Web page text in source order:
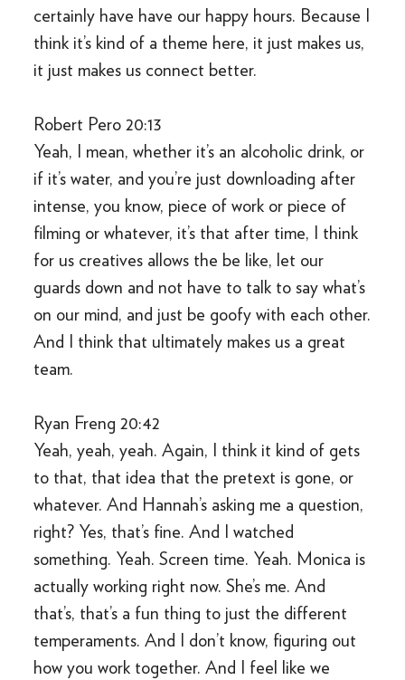
certainly have have our happy hours. Because I
think it’s kind of a theme here, it just makes us,
it just makes us connect better.
Robert Pero 20:13
Yeah, I mean, whether it’s an alcoholic drink, or
if it’s water, and you’re just downloading after
intense, you know, piece of work or piece of
filming or whatever, it’s that after time, I think
for us creatives allows the be like, let our
guards down and not have to talk to say what’s
on our mind, and just be goofy with each other.
And I think that ultimately makes us a great
team.
Ryan Freng 20:42
Yeah, yeah, yeah. Again, I think it kind of gets
to that, that idea that the pretext is gone, or
whatever. And Hannah’s asking me a question,
right? Yes, that’s fine. And I watched
something. Yeah. Screen time. Yeah. Monica is
actually working right now. She’s me. And
that’s, that’s a fun thing to just the different
temperaments. And I don’t know, figuring out
how you work together. And I feel like we